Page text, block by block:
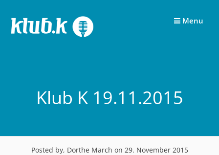
content
Menu
Klub K 19.11.2015
Posted by, Dorthe March on 29. November 2015